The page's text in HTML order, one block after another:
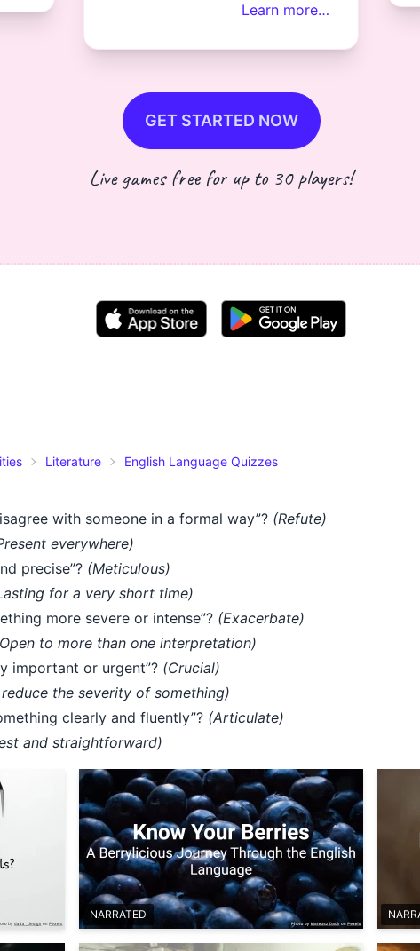
Learn more…
GET STARTED NOW
Live games free for up to 30 players!
Literature English Language Quizzes
with someone in a formal way”? (Refute)
everywhere)
precise”? (Meticulous)
for a very short time)
more severe or intense”? (Exacerbate)
to more than one interpretation)
important or urgent”? (Crucial)
the severity of something)
clearly and fluently”? (Articulate)
and straightforward)
NARRATED